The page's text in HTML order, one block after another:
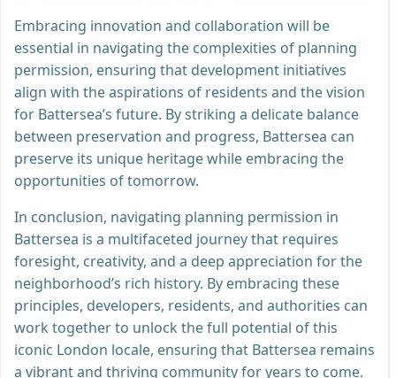
Embracing innovation and collaboration will be
essential in navigating the complexities of planning
permission, ensuring that development initiatives
align with the aspirations of residents and the vision
for Battersea’s future. By striking a delicate balance
between preservation and progress, Battersea can
preserve its unique heritage while embracing the
opportunities of tomorrow.
In conclusion, navigating planning permission in
Battersea is a multifaceted journey that requires
foresight, creativity, and a deep appreciation for the
neighborhood’s rich history. By embracing these
principles, developers, residents, and authorities can
work together to unlock the full potential of this
iconic London locale, ensuring that Battersea remains
a vibrant and thriving community for years to come.